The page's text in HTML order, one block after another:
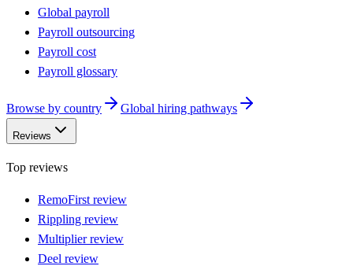
Global payroll
Payroll outsourcing
Payroll cost
Payroll glossary
Browse by country Global hiring pathways
Reviews
Top reviews
RemoFirst review
Rippling review
Multiplier review
Deel review